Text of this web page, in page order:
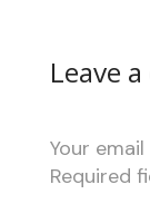
Leave
Your
Required